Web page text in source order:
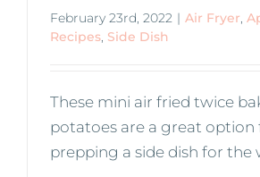
February 23rd, 2022 | Air Fryer,
Recipes, Side Dish
These mini air fried twice
potatoes are a great option
prepping a side dish for the